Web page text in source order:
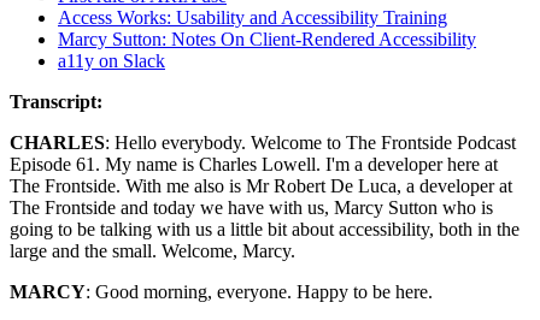
Access Works: Usability and Accessibility Training
Marcy Sutton: Notes On Client-Rendered Accessibility
a11y on Slack
Transcript:
CHARLES: Hello everybody. Welcome to The Frontside Podcast
Episode 61. My name is Charles Lowell. I'm a developer here at
The Frontside. With me also is Mr Robert De Luca, a developer at
The Frontside and today we have with us, Marcy Sutton who is
going to be talking with us a little bit about accessibility, both in the
large and the small. Welcome, Marcy.
MARCY: Good morning, everyone. Happy to be here.